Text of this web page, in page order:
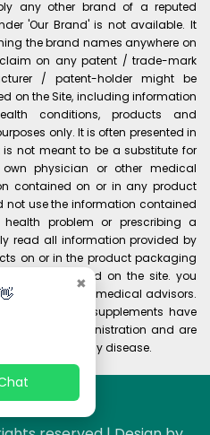
any other brand of a reputed
'Our Brand' is not available. It
the brand names anywhere on
on any patent / trade-mark
/ patent-holder might be
on the Site, including information
conditions, products and
only. It is often presented in
not meant to be a substitute for
physician or other medical
contained on or in any product
not use the information contained
problem or prescribing a
read all information provided by
on or in the product packaging
purchased on the site. you
physician and medical advisors.
dietary supplements have
and drug administration and are
or prevent any disease.
✖